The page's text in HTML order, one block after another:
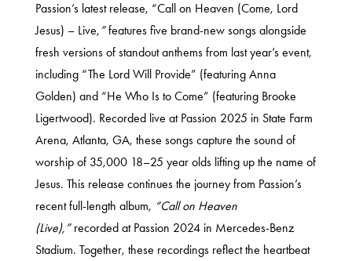
Passion’s latest release, “Call on Heaven (Come, Lord
Jesus) – Live, ”features five brand-new songs alongside
fresh versions of standout anthems from last year’s event,
including “The Lord Will Provide” (featuring Anna
Golden) and “He Who Is to Come” (featuring Brooke
Ligertwood). Recorded live at Passion 2025 in State Farm
Arena, Atlanta, GA, these songs capture the sound of
worship of 35,000 18–25 year olds lifting up the name of
Jesus. This release continues the journey from Passion’s
recent full-length album, “Call on Heaven
(Live),”recorded at Passion 2024 in Mercedes-Benz
Stadium. Together, these recordings reflect the heartbeat